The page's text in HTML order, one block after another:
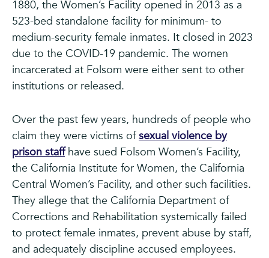
1880, the Women’s Facility opened in 2013 as a
523-bed standalone facility for minimum- to
medium-security female inmates. It closed in 2023
due to the COVID-19 pandemic. The women
incarcerated at Folsom were either sent to other
institutions or released.
Over the past few years, hundreds of people who
claim they were victims ofsexual violence by
prison staffhave sued Folsom Women’s Facility,
the California Institute for Women, the California
Central Women’s Facility, and other such facilities.
They allege that the California Department of
Corrections and Rehabilitation systemically failed
to protect female inmates, prevent abuse by staff,
and adequately discipline accused employees.